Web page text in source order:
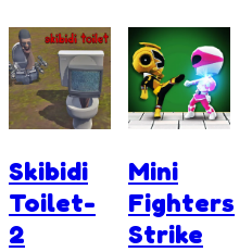
Skibidi
Toilet-
2
Mini
Fighters
Strike